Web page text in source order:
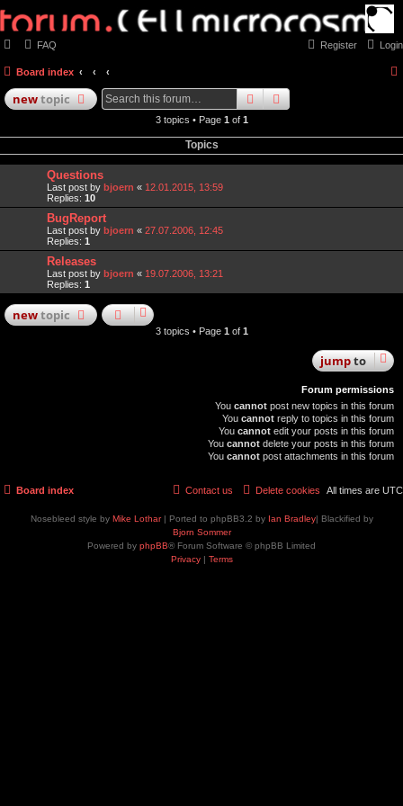
FAQ Login
Register
Board index
newtopic searchadvanced
3 topics • Page 1 of 1
Topics
Questions
Last post by bjoern « 12.01.2015, 13:59
Replies: 10
BugReport
Last post by bjoern « 27.07.2006, 12:45
Replies: 1
Releases
Last post by bjoern « 19.07.2006, 13:21
Replies: 1
newtopic
3 topics • Page 1 of 1
jumpto
Forum permissions
You cannot post new topics in this forum
You cannot reply to topics in this forum
You cannot edit your posts in this forum
You cannot delete your posts in this forum
You cannot post attachments in this forum
Board index All times are UTC
Delete cookies
Contact us
Nosebleed style by Mike Lothar| Ported to phpBB3.2 by Ian Bradley| Blackified by
Bjorn Sommer
Powered by phpBB® Forum Software © phpBB Limited
Privacy| Terms